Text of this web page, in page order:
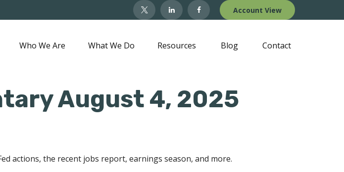
Account View
Who We Are What We Do Resources Blog Contact
August 4, 2025
actions, the recent jobs report, earnings season, and more.